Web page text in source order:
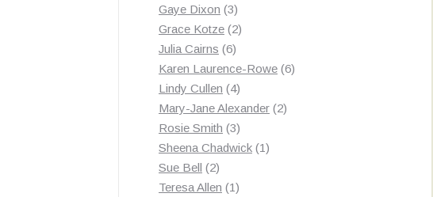
products
Gaye Dixon 33
products
Grace Kotze 22
Julia Cairns 66
products
Karen Laurence-Rowe 66
Lindy Cullen 44
products
Mary-Jane Alexander 22
Rosie Smith 33
products
Sheena Chadwick 11
Sue Bell 22
products
Teresa Allen 11